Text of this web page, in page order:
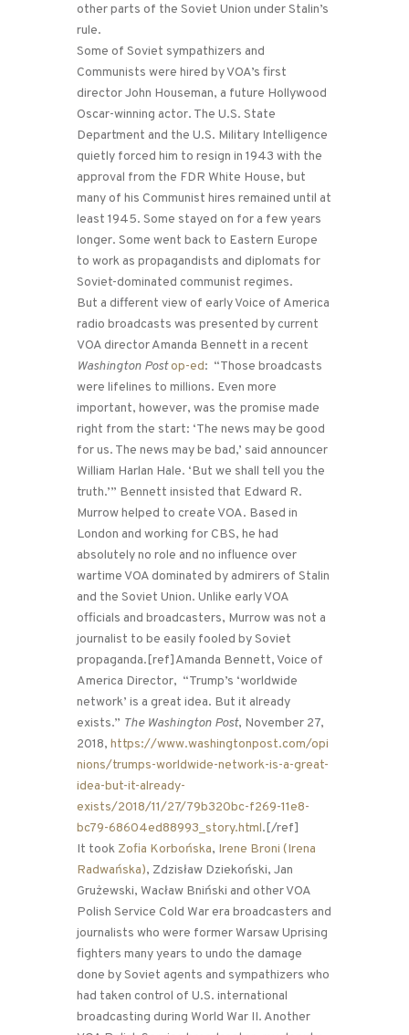
other parts of the Soviet Union under Stalin’s
rule.
Some of Soviet sympathizers and
Communists were hired by VOA’s first
director John Houseman, a future Hollywood
Oscar-winning actor. The U.S. State
Department and the U.S. Military Intelligence
quietly forced him to resign in 1943 with the
approval from the FDR White House, but
many of his Communist hires remained until at
least 1945. Some stayed on for a few years
longer. Some went back to Eastern Europe
to work as propagandists and diplomats for
Soviet-dominated communist regimes.
But a different view of early Voice of America
radio broadcasts was presented by current
VOA director Amanda Bennett in a recent
Washington Postop-ed: “Those broadcasts
were lifelines to millions. Even more
important, however, was the promise made
right from the start: ‘The news may be good
for us. The news may be bad,’ said announcer
William Harlan Hale. ‘But we shall tell you the
truth.’” Bennett insisted that Edward R.
Murrow helped to create VOA. Based in
London and working for CBS, he had
absolutely no role and no influence over
wartime VOA dominated by admirers of Stalin
and the Soviet Union. Unlike early VOA
officials and broadcasters, Murrow was not a
journalist to be easily fooled by Soviet
propaganda.[ref]Amanda Bennett, Voice of
America Director, “Trump’s ‘worldwide
network’ is a great idea. But it already
exists.” The Washington Post, November 27,
2018, https://www.washingtonpost.com/opi
nions/trumps-worldwide-network-is-a-great-
idea-but-it-already-
exists/2018/11/27/79b320bc-f269-11e8-
bc79-68604ed88993_story.html.[/ref]
It took Zofia Korbońska, Irene Broni (Irena
Radwańska), Zdzisław Dziekoński, Jan
Grużewski, Wacław Bniński and other VOA
Polish Service Cold War era broadcasters and
journalists who were former Warsaw Uprising
fighters many years to undo the damage
done by Soviet agents and sympathizers who
had taken control of U.S. international
broadcasting during World War II. Another